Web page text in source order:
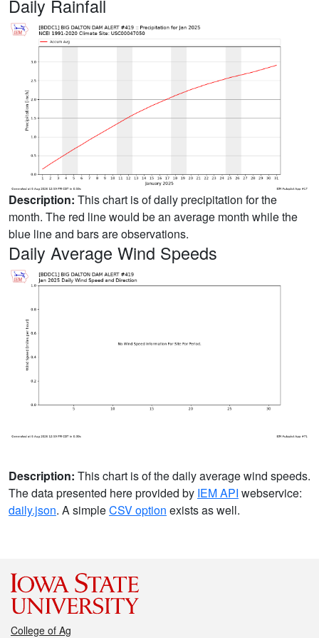
Daily Rainfall
Description: This chart is of daily precipitation for the
month. The red line would be an average month while the
blue line and bars are observations.
Daily Average Wind Speeds
Description: This chart is of the daily average wind speeds.
The data presented here provided by IEM API webservice:
daily.json. A simpleCSV option exists as well.
College of Ag